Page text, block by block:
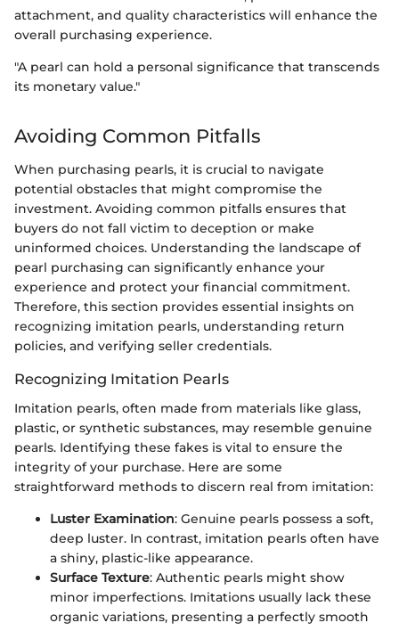
attachment, and quality characteristics will enhance the
overall purchasing experience.
"A pearl can hold a personal significance that transcends
its monetary value."
Avoiding Common Pitfalls
When purchasing pearls, it is crucial to navigate
potential obstacles that might compromise the
investment. Avoiding common pitfalls ensures that
buyers do not fall victim to deception or make
uninformed choices. Understanding the landscape of
pearl purchasing can significantly enhance your
experience and protect your financial commitment.
Therefore, this section provides essential insights on
recognizing imitation pearls, understanding return
policies, and verifying seller credentials.
Recognizing Imitation Pearls
Imitation pearls, often made from materials like glass,
plastic, or synthetic substances, may resemble genuine
pearls. Identifying these fakes is vital to ensure the
integrity of your purchase. Here are some
straightforward methods to discern real from imitation:
Luster Examination: Genuine pearls possess a soft,
deep luster. In contrast, imitation pearls often have
a shiny, plastic-like appearance.
Surface Texture: Authentic pearls might show
minor imperfections. Imitations usually lack these
organic variations, presenting a perfectly smooth